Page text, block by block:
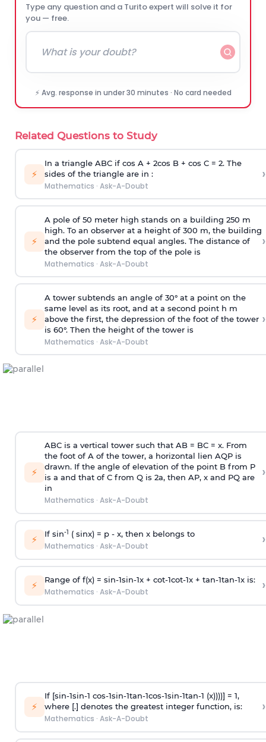
Type any question and a Turito expert will solve it for
you — free.
⚡ Avg. response in under 30 minutes · No card needed
Related Questions to Study
⚡
In a triangle ABC if cos A + 2cos B + cos C = 2. The
sides of the triangle are in :
Mathematics · Ask-A-Doubt
›
⚡
A pole of 50 meter high stands on a building 250 m
high. To an observer at a height of 300 m, the building
and the pole subtend equal angles. The distance of
the observer from the top of the pole is
Mathematics · Ask-A-Doubt
›
⚡
A tower subtends an angle of 30° at a point on the
same level as its root, and at a second point h m
above the first, the depression of the foot of the tower
is 60°. Then the height of the tower is
Mathematics · Ask-A-Doubt
›
⚡
ABC is a vertical tower such that AB = BC = x. From
the foot of A of the tower, a horizontal lien AQP is
drawn. If the angle of elevation of the point B from P
is a and that of C from Q is 2a, then AP, x and PQ are
in
Mathematics · Ask-A-Doubt
›
⚡ If sin-1 ( sinx) = p- x, then x belongs to
Mathematics · Ask-A-Doubt ›
⚡ Range of f(x) = sin-1sin-1x + cot-1cot-1x + tan-1tan-1x is:
Mathematics · Ask-A-Doubt ›
⚡
If [sin-1sin-1 cos-1sin-1tan-1cos-1sin-1tan-1 (x))))] = 1,
where [.] denotes the greatest integer function, is:
Mathematics · Ask-A-Doubt
›